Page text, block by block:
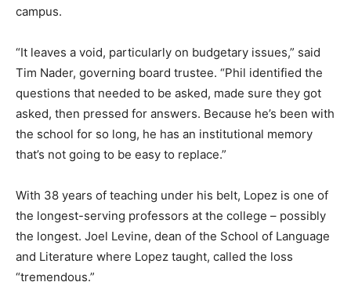
campus.
“It leaves a void, particularly on budgetary issues,” said
Tim Nader, governing board trustee. “Phil identified the
questions that needed to be asked, made sure they got
asked, then pressed for answers. Because he’s been with
the school for so long, he has an institutional memory
that’s not going to be easy to replace.”
With 38 years of teaching under his belt, Lopez is one of
the longest-serving professors at the college – possibly
the longest. Joel Levine, dean of the School of Language
and Literature where Lopez taught, called the loss
“tremendous.”